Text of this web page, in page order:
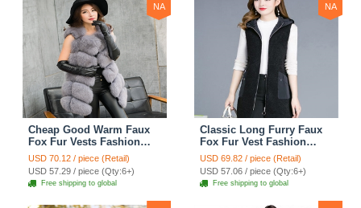
NA
Cheap Good Warm Faux
Fox Fur Vests Fashion
Women Waistcoat - Gray
USD 70.12 / piece (Retail)
USD 57.29 / piece (Qty:6+)
Free shipping to global
NA
Classic Long Furry Faux
Fox Fur Vest Fashion
Women Waistcoat - Black
USD 69.82 / piece (Retail)
USD 57.06 / piece (Qty:6+)
Free shipping to global